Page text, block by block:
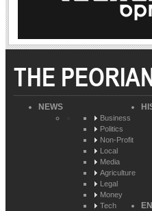
THE
NEWS
Business
Politics
Non-Profit
Local
Media
Agriculture
Legal
Money
Tech